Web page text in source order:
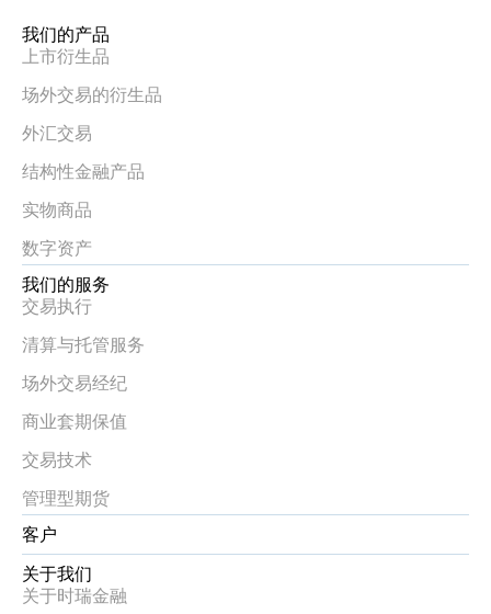
我们的产品
上市衍生品
场外交易的衍生品
外汇交易
结构性金融产品
实物商品
数字资产
我们的服务
交易执行
清算与托管服务
场外交易经纪
商业套期保值
交易技术
管理型期货
客户
关于我们
关于时瑞金融